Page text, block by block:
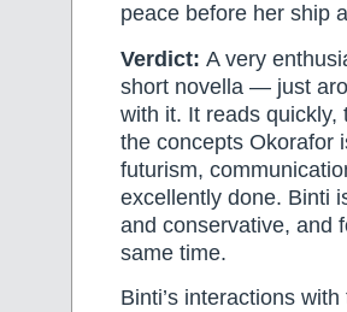
peace before her ship
Verdict: A very
short novella — just
with it. It reads
the concepts Okorafor
futurism,
excellently done. Binti
and conservative, and
same time.
Binti’s interactions